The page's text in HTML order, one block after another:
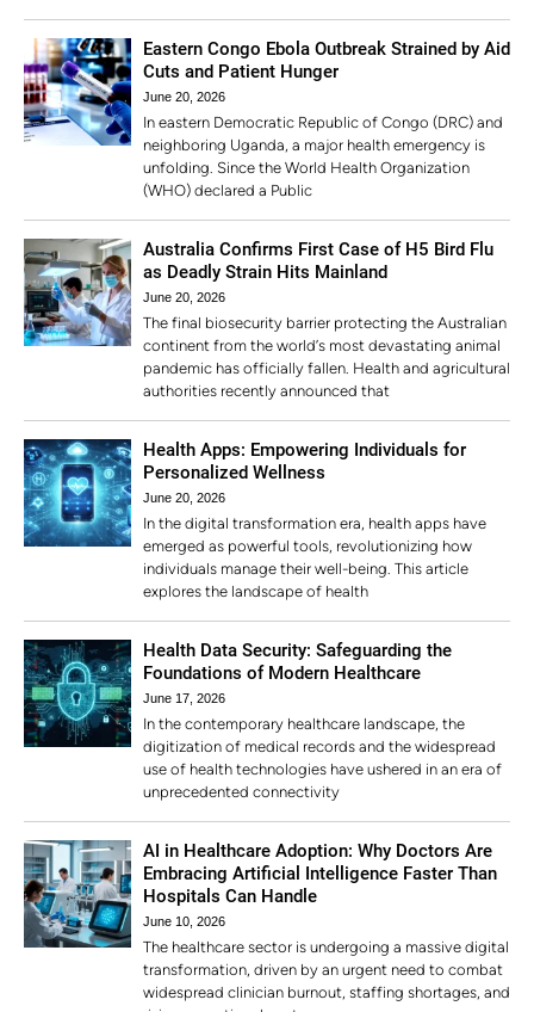
Eastern Congo Ebola Outbreak Strained by Aid
Cuts and Patient Hunger
June 20, 2026
In eastern Democratic Republic of Congo (DRC) and
neighboring Uganda, a major health emergency is
unfolding. Since the World Health Organization
(WHO) declared a Public
Australia Confirms First Case of H5 Bird Flu
as Deadly Strain Hits Mainland
June 20, 2026
The final biosecurity barrier protecting the Australian
continent from the world’s most devastating animal
pandemic has officially fallen. Health and agricultural
authorities recently announced that
Health Apps: Empowering Individuals for
Personalized Wellness
June 20, 2026
In the digital transformation era, health apps have
emerged as powerful tools, revolutionizing how
individuals manage their well-being. This article
explores the landscape of health
Health Data Security: Safeguarding the
Foundations of Modern Healthcare
June 17, 2026
In the contemporary healthcare landscape, the
digitization of medical records and the widespread
use of health technologies have ushered in an era of
unprecedented connectivity
AI in Healthcare Adoption: Why Doctors Are
Embracing Artificial Intelligence Faster Than
Hospitals Can Handle
June 10, 2026
The healthcare sector is undergoing a massive digital
transformation, driven by an urgent need to combat
widespread clinician burnout, staffing shortages, and